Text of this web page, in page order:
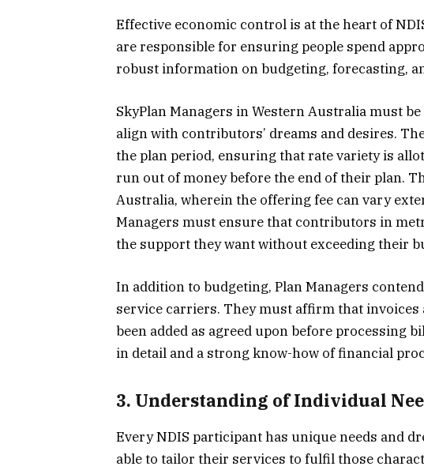
Effective economic control is at the heart of
are responsible for ensuring people spend
robust information on budgeting, forecasting,
SkyPlan Managers in Western Australia must
align with contributors’ dreams and desires.
the plan period, ensuring that rate variety is
run out of money before the end of their plan.
Australia, wherein the offering fee can vary
Managers must ensure that contributors in
the support they want without exceeding their
In addition to budgeting, Plan Managers
service carriers. They must affirm that invoices
been added as agreed upon before processing
in detail and a strong know-how of financial
3. Understanding of Individual
Every NDIS participant has unique needs and
able to tailor their services to fulfil those